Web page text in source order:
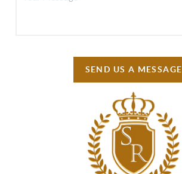
SEND US A MESSAGE